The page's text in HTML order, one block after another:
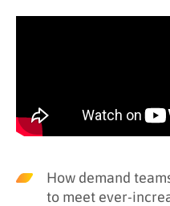
How demand
to meet ever-